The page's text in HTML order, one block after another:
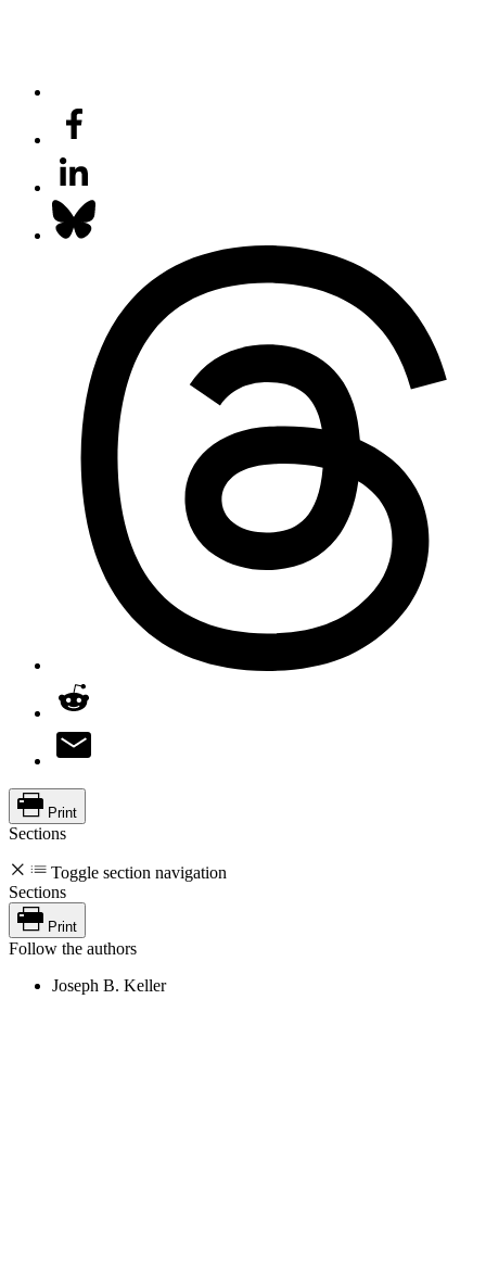
Print
Sections
Toggle section navigation
Sections
Print
Follow the authors
Joseph B. Keller